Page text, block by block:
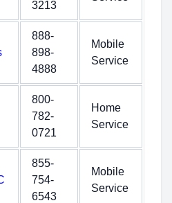
3213
888-
898-
4888
Mobile
Service
800-
782-
0721
Home
Service
855-
754-
6543
Mobile
Service